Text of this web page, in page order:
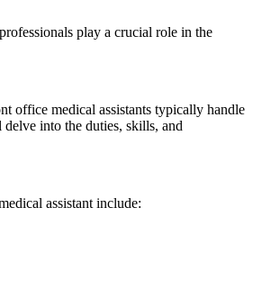
play a crucial role ​in the
office medical assistants typically handle
into the duties, skills, and
assistant include: